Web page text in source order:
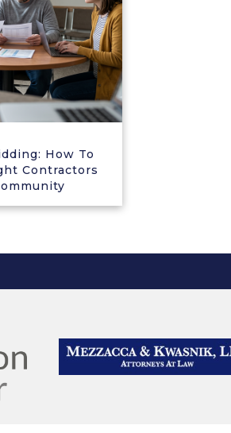
How To
Contractors